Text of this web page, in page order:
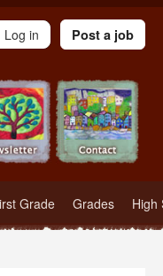
in Waldorf Schools
Grade Grades High
Log in Post a job